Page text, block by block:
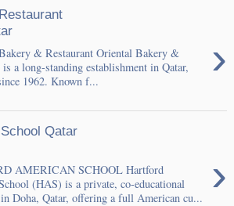
›
& Restaurant Oriental Bakery &
is a long-standing establishment in Qatar,
1962. Known f...
Qatar
›
AMERICAN SCHOOL Hartford
(HAS) is a private, co-educational
Doha, Qatar, offering a full American cu...